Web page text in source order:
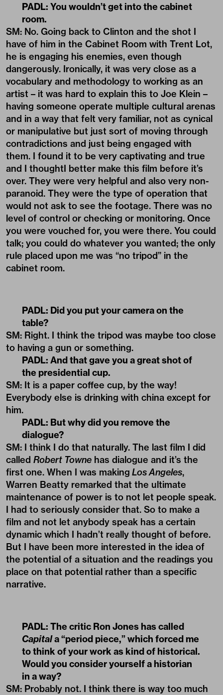
PADL: You wouldn’t get into the cabinet
room.
SM: No. Going back to Clinton and the shot I
have of him in the Cabinet Room with Trent Lot,
he is engaging his enemies, even though
dangerously. Ironically, it was very close as a
vocabulary and methodology to working as an
artist – it was hard to explain this to Joe Klein –
having someone operate multiple cultural arenas
and in a way that felt very familiar, not as cynical
or manipulative but just sort of moving through
contradictions and just being engaged with
them. I found it to be very captivating and true
and I thoughtI better make this film before it’s
over. They were very helpful and also very non-
paranoid. They were the type of operation that
would not ask to see the footage. There was no
level of control or checking or monitoring. Once
you were vouched for, you were there. You could
talk; you could do whatever you wanted; the only
rule placed upon me was “no tripod” in the
cabinet room.
PADL: Did you put your camera on the
table?
SM: Right. I think the tripod was maybe too close
to having a gun or something.
PADL: And that gave you a great shot of
the presidential cup.
SM: It is a paper coffee cup, by the way!
Everybody else is drinking with china except for
him.
PADL: But why did you remove the
dialogue?
SM: I think I do that naturally. The last film I did
called Robert Towne has dialogue and it’s the
first one. When I was making Los Angeles,
Warren Beatty remarked that the ultimate
maintenance of power is to not let people speak.
I had to seriously consider that. So to make a
film and not let anybody speak has a certain
dynamic which I hadn’t really thought of before.
But I have been more interested in the idea of
the potential of a situation and the readings you
place on that potential rather than a specific
narrative.
PADL: The critic Ron Jones has called
Capitala “period piece,” which forced me
to think of your work as kind of historical.
Would you consider yourself a historian
in a way?
SM: Probably not. I think there is way too much